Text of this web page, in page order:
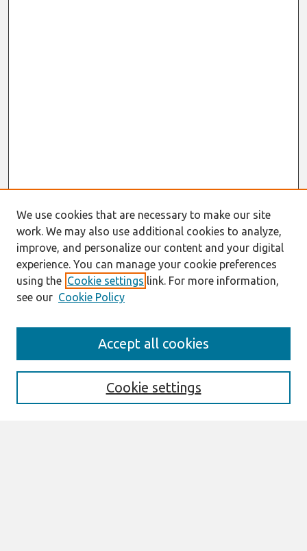
Enter search terms:
We use cookies that are necessary to make our site
work. We may also use additional cookies to analyze,
improve, and personalize our content and your digital
experience. You can manage your cookie preferences
using the Cookie settings link. For more information,
see our Cookie Policy
Cookie settings
Accept all cookies